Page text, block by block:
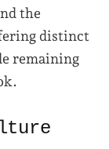
the
distinct
remaining